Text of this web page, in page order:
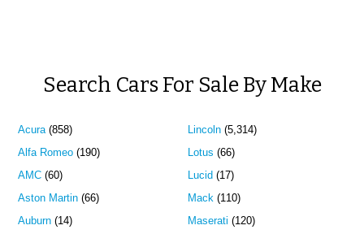
Search Cars For Sale By Make
Acura (858)
Alfa Romeo (190)
AMC (60)
Aston Martin (66)
Auburn (14)
Lincoln(5,314)
Lotus (66)
Lucid(17)
Mack (110)
Maserati (120)